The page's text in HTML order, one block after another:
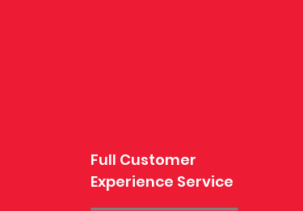
Full Customer
Experience Service